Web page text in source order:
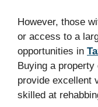
However, those
or access to a
opportunities in
Buying a
provide excellent
skilled at